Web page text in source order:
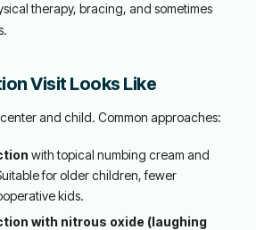
therapy, bracing, and sometimes
Visit Looks Like
and child. Common approaches:
with topical numbing cream and
for older children, fewer
kids.
with nitrous oxide (laughing